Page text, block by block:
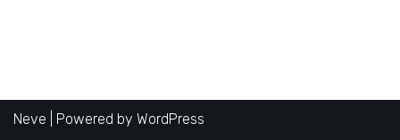
Neve | Powered by WordPress